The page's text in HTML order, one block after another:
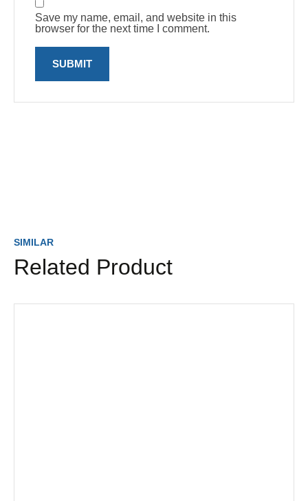
Save my name, email, and website in this
browser for the next time I comment.
SIMILAR
Related Product